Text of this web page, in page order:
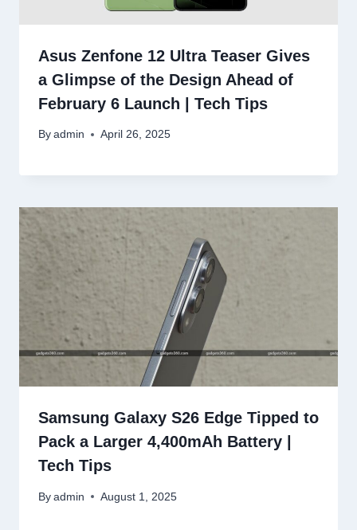
Asus Zenfone 12 Ultra Teaser Gives
a Glimpse of the Design Ahead of
February 6 Launch | Tech Tips
By admin April 26, 2025
Samsung Galaxy S26 Edge Tipped to
Pack a Larger 4,400mAh Battery |
Tech Tips
By admin August 1, 2025